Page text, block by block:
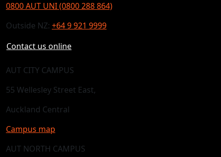
0800 AUT UNI (0800 288 864)
Outside NZ: +64 9 921 9999
Contact us online
AUT CITY CAMPUS
55 Wellesley Street East,
Auckland Central
Campus map
AUT NORTH CAMPUS